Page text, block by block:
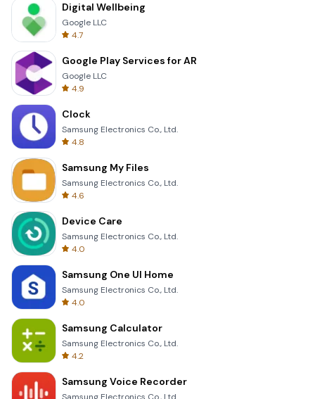
Digital Wellbeing
Google LLC
4.7
Google Play Services for AR
Google LLC
4.9
Clock
Samsung Electronics Co., Ltd.
4.8
Samsung My Files
Samsung Electronics Co., Ltd.
4.6
Device Care
Samsung Electronics Co., Ltd.
4.0
Samsung One UI Home
Samsung Electronics Co., Ltd.
4.0
Samsung Calculator
Samsung Electronics Co., Ltd.
4.2
Samsung Voice Recorder